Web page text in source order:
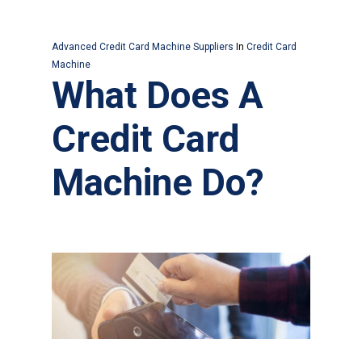
Advanced Credit Card Machine Suppliers In Credit Card
Machine
What Does A
Credit Card
Machine Do?